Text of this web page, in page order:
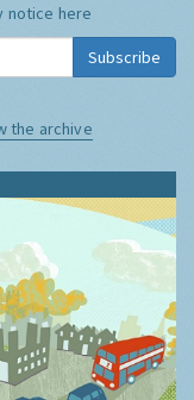
notice here
Subscribe
the archive